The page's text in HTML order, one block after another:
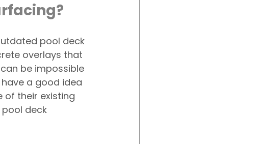
pool deck
overlays that
be impossible
a good idea
of their existing
deck